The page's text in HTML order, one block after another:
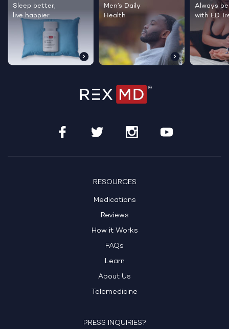
Sleep better,
live happier
Men’s Daily
Health
Always
with ED
RESOURCES
Medications
Reviews
How it Works
FAQs
Learn
About Us
Telemedicine
PRESS INQUIRIES?